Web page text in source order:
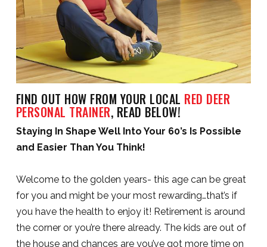
FIND OUT HOW FROM YOUR LOCAL RED DEER
PERSONAL TRAINER, READ BELOW!
Staying In Shape Well Into Your 60’s Is Possible
and Easier Than You Think!
Welcome to the golden years- this age can be great
for you and might be your most rewarding…that’s if
you have the health to enjoy it! Retirement is around
the corner or you’re there already. The kids are out of
the house and chances are you’ve got more time on